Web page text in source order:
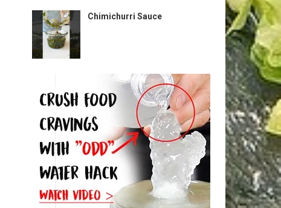
Chimichurri Sauce